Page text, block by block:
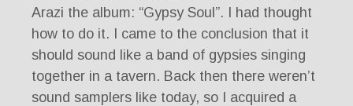
Arazi the album: “Gypsy Soul”. I had thought
how to do it. I came to the conclusion that it
should sound like a band of gypsies singing
together in a tavern. Back then there weren’t
sound samplers like today, so I acquired a